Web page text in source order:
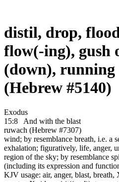
distil, drop,
flow(-ing), gush
(down), running
(Hebrew #5140)
Exodus
15:8
And with the blast
ruwach (Hebrew #7307)
wind; by resemblance breath, i.e. a
exhalation; figuratively, life, anger,
region of the sky; by resemblance
(including its expression and
KJV usage: air, anger, blast,